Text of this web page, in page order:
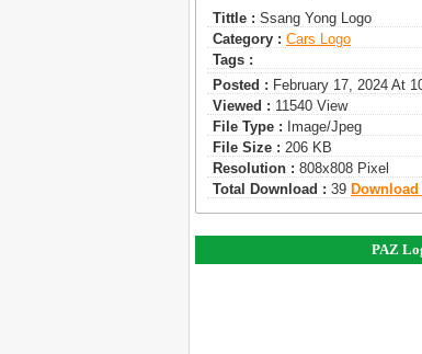
Tittle : Ssang Yong Logo
Category : Сars Logo
Tags :
Posted : February 17, 2024 At
Viewed : 11540 View
File Type : Image/jpeg
File Size : 206 KB
Resolution : 808x808 Pixel
Total Download : 39
PAZ